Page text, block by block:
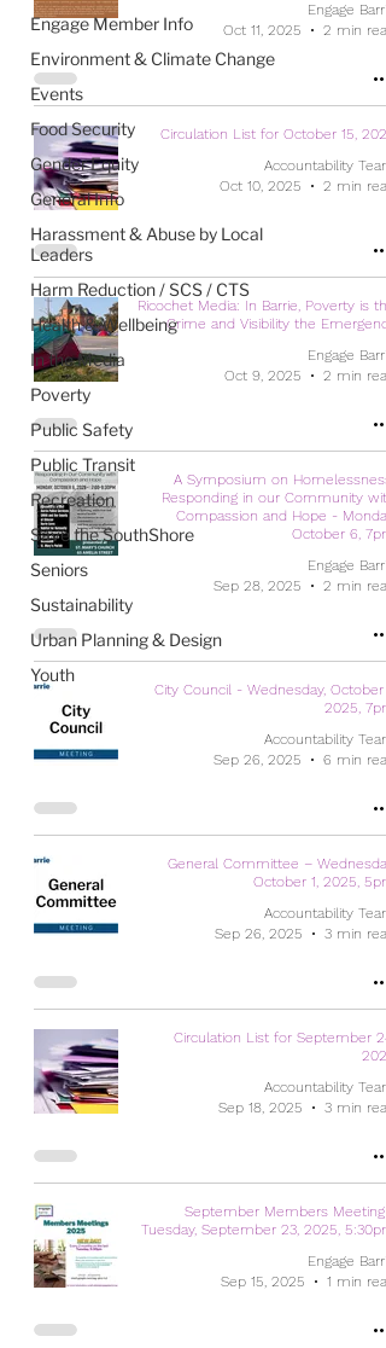
Engage Member Info
Environment & Climate Change
Events
Food Security
Gender Equity
General Info
Harassment & Abuse by Local
Leaders
Harm Reduction / SCS / CTS
Health & Wellbeing
In the Media
Poverty
Public Safety
Public Transit
Recreation
Save the SouthShore
Seniors
Sustainability
Urban Planning & Design
Youth
Engage Barrie
Oct 11, 2025
2 min read
Circulation List for October 15, 2025
Accountability Team
Oct 10, 2025
2 min read
Ricochet Media: In Barrie, Poverty is the
Crime and Visibility the Emergency
Engage Barrie
Oct 9, 2025
2 min read
A Symposium on Homelessness:
Responding in our Community with
Compassion and Hope - Monday,
October 6, 7pm
Engage Barrie
Sep 28, 2025
2 min read
City Council - Wednesday, October 1,
2025, 7pm
Accountability Team
Sep 26, 2025
6 min read
General Committee – Wednesday,
October 1, 2025, 5pm
Accountability Team
Sep 26, 2025
3 min read
Circulation List for September 24,
2025
Accountability Team
Sep 18, 2025
3 min read
September Members Meeting -
Tuesday, September 23, 2025, 5:30pm
Engage Barrie
Sep 15, 2025
1 min read